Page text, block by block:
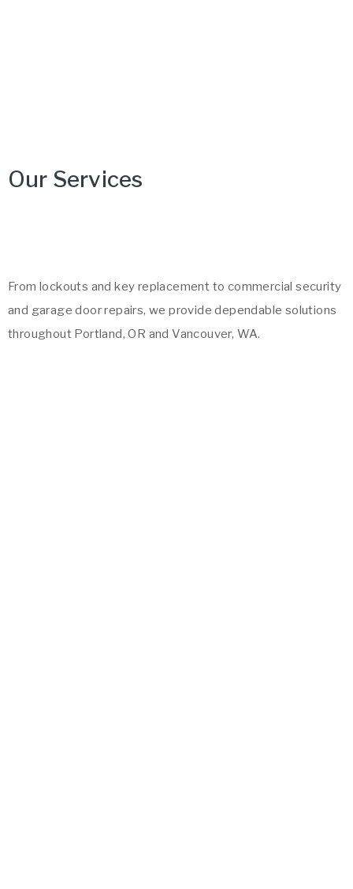
Our Services
From lockouts and key replacement to commercial security
and garage door repairs, we provide dependable solutions
throughout Portland, OR and Vancouver, WA.